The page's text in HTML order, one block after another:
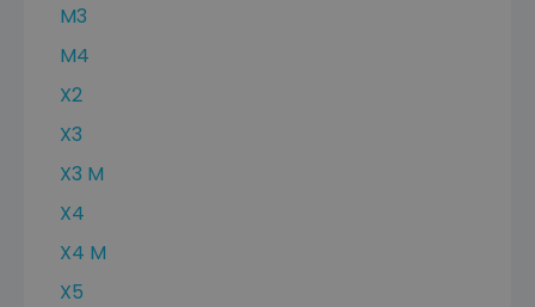
M3
M4
X2
X3
X3 M
X4
X4 M
X5